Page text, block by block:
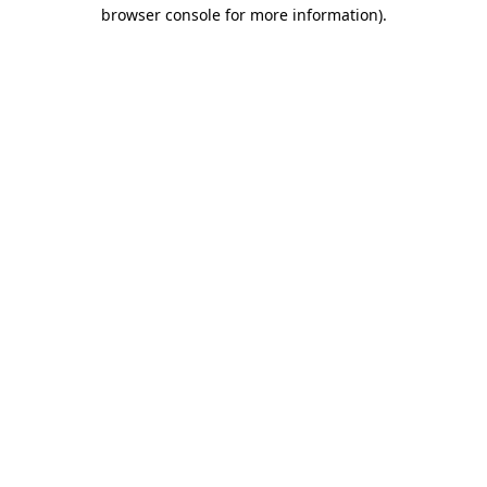
browser console for more information).